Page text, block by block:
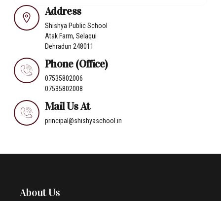
Address
Shishya Public School
Atak Farm, Selaqui
Dehradun 248011
Phone (Office)
07535802006
07535802008
Mail Us At
principal@shishyaschool.in
About Us